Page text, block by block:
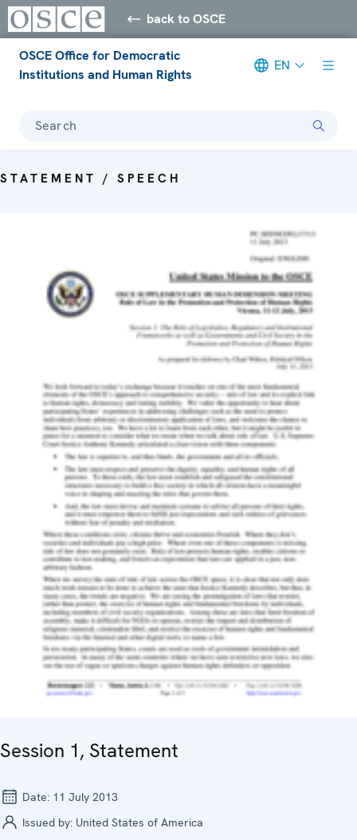
back to OSCE
OSCE Office for Democratic
Institutions and Human Rights
EN
Search
STATEMENT / SPEECH
Session 1, Statement
Date: 11 July 2013
Issued by: United States of America